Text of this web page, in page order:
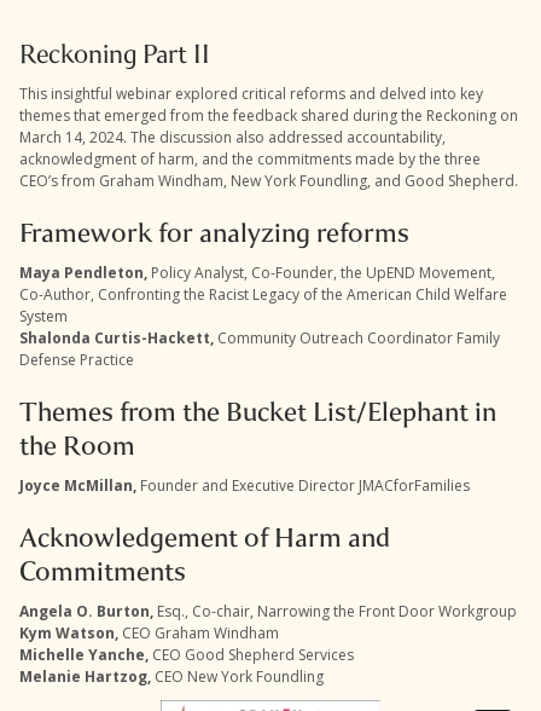
Reckoning Part II
This insightful webinar explored critical reforms and delved into key
themes that emerged from the feedback shared during the Reckoning on
March 14, 2024. The discussion also addressed accountability,
acknowledgment of harm, and the commitments made by the three
CEO’s from Graham Windham, New York Foundling, and Good Shepherd.
Framework for analyzing reforms
Maya Pendleton, Policy Analyst, Co-Founder, the UpEND Movement,
Co-Author, Confronting the Racist Legacy of the American Child Welfare
System
Shalonda Curtis-Hackett, Community Outreach Coordinator Family
Defense Practice
Themes from the Bucket List/Elephant in
the Room
Joyce McMillan, Founder and Executive Director JMACforFamilies
Acknowledgement of Harm and
Commitments
Angela O. Burton, Esq., Co-chair, Narrowing the Front Door Workgroup
Kym Watson, CEO Graham Windham
Michelle Yanche, CEO Good Shepherd Services
Melanie Hartzog, CEO New York Foundling